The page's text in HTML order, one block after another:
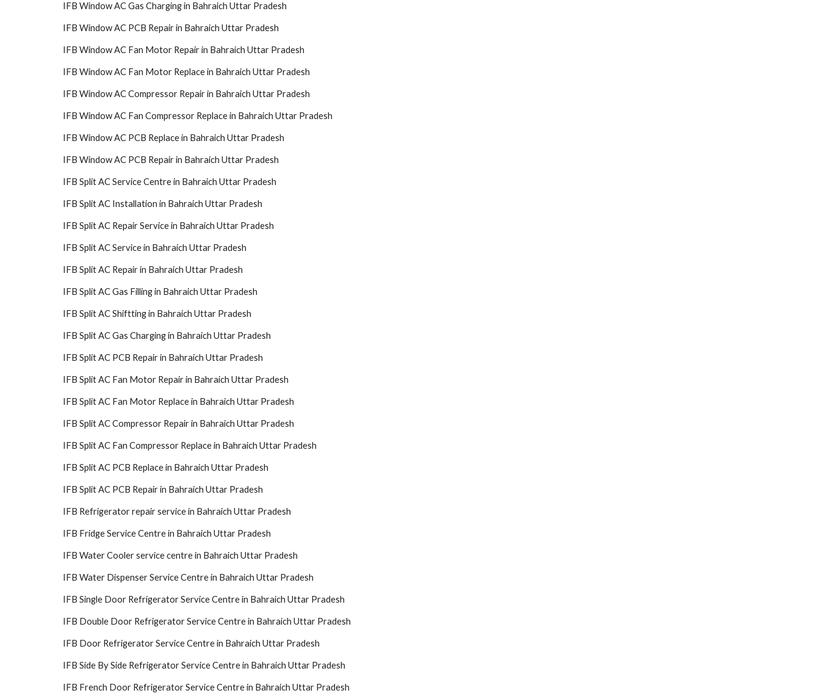
IFB Window AC Gas Charging in Bahraich Uttar Pradesh
IFB Window AC PCB Repair in Bahraich Uttar Pradesh
IFB Window AC Fan Motor Repair in Bahraich Uttar Pradesh
IFB Window AC Fan Motor Replace in Bahraich Uttar Pradesh
IFB Window AC Compressor Repair in Bahraich Uttar Pradesh
IFB Window AC Fan Compressor Replace in Bahraich Uttar Pradesh
IFB Window AC PCB Replace in Bahraich Uttar Pradesh
IFB Window AC PCB Repair in Bahraich Uttar Pradesh
IFB Split AC Service Centre in Bahraich Uttar Pradesh
IFB Split AC Installation in Bahraich Uttar Pradesh
IFB Split AC Repair Service in Bahraich Uttar Pradesh
IFB Split AC Service in Bahraich Uttar Pradesh
IFB Split AC Repair in Bahraich Uttar Pradesh
IFB Split AC Gas Filling in Bahraich Uttar Pradesh
IFB Split AC Shiftting in Bahraich Uttar Pradesh
IFB Split AC Gas Charging in Bahraich Uttar Pradesh
IFB Split AC PCB Repair in Bahraich Uttar Pradesh
IFB Split AC Fan Motor Repair in Bahraich Uttar Pradesh
IFB Split AC Fan Motor Replace in Bahraich Uttar Pradesh
IFB Split AC Compressor Repair in Bahraich Uttar Pradesh
IFB Split AC Fan Compressor Replace in Bahraich Uttar Pradesh
IFB Split AC PCB Replace in Bahraich Uttar Pradesh
IFB Split AC PCB Repair in Bahraich Uttar Pradesh
IFB Refrigerator repair service in Bahraich Uttar Pradesh
IFB Fridge Service Centre in Bahraich Uttar Pradesh
IFB Water Cooler service centre in Bahraich Uttar Pradesh
IFB Water Dispenser Service Centre in Bahraich Uttar Pradesh
IFB Single Door Refrigerator Service Centre in Bahraich Uttar Pradesh
IFB Double Door Refrigerator Service Centre in Bahraich Uttar Pradesh
IFB Door Refrigerator Service Centre in Bahraich Uttar Pradesh
IFB Side By Side Refrigerator Service Centre in Bahraich Uttar Pradesh
IFB French Door Refrigerator Service Centre in Bahraich Uttar Pradesh